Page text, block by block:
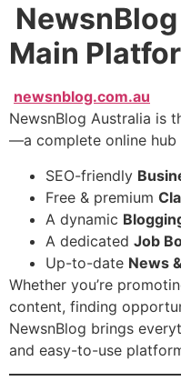
Main
newsnblog.com.au
NewsnBlog Australia is
—a complete online hub
SEO-friendly
Free & premium
A dynamic
A dedicated Job
Up-to-date News
Whether you’re
content, finding
NewsnBlog brings
and easy-to-use